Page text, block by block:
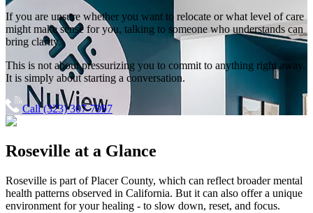
If you are unsure whether you want to relocate or what level of care
might make sense for you, talking to someone who understands can
bring clarity.
This is not about pressurizing you to commit to anything right away.
It is simply about starting a conversation.
Call (323) 307-7997
Roseville at a Glance
Roseville is part ofPlacer County, which can reflect broader mental
health patterns observed in California. But it can also offer a unique
environment for your healing - to slow down, reset, and focus.